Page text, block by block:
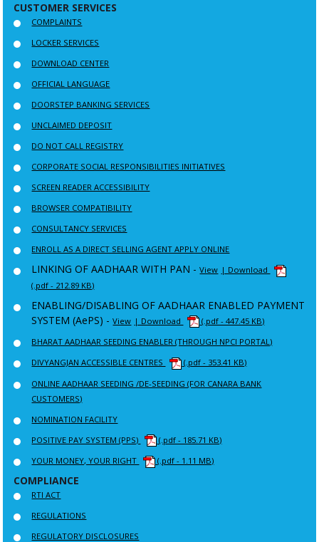
CUSTOMER SERVICES
COMPLAINTS
LOCKER SERVICES
DOWNLOAD CENTER
OFFICIAL LANGUAGE
DOORSTEP BANKING SERVICES
UNCLAIMED DEPOSIT
DO NOT CALL REGISTRY
CORPORATE SOCIAL RESPONSIBILITIES INITIATIVES
SCREEN READER ACCESSIBILITY
BROWSER COMPATIBILITY
CONSULTANCY SERVICES
ENROLL AS A DIRECT SELLING AGENT APPLY ONLINE
LINKING OF AADHAAR WITH PAN -View | Download
(.pdf - 212.89 KB)
ENABLING/DISABLING OF AADHAAR ENABLED PAYMENT
SYSTEM (AePS) -View | Download
(.pdf - 447.45 KB)
BHARAT AADHAAR SEEDING ENABLER (THROUGH NPCI PORTAL)
DIVYANGJAN ACCESSIBLE CENTRES
(.pdf - 353.41 KB)
ONLINE AADHAAR SEEDING /DE-SEEDING (FOR CANARA BANK
CUSTOMERS)
NOMINATION FACILITY
POSITIVE PAY SYSTEM (PPS)
(.pdf - 185.71 KB)
YOUR MONEY, YOUR RIGHT
(.pdf - 1.11 MB)
COMPLIANCE
RTI ACT
REGULATIONS
REGULATORY DISCLOSURES